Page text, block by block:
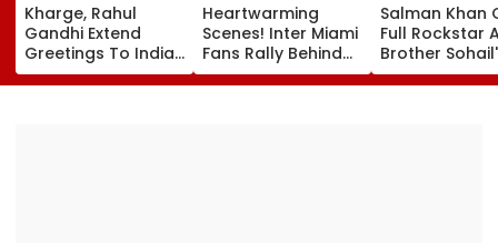
Kharge, Rahul
Gandhi Extend
Greetings To Indian
Youth Congress On
Foundation Day
Heartwarming
Scenes! Inter Miami
Fans Rally Behind
Messi After Father’s
Death With
Salman Khan
Full Rockstar
Brother
Alliance Party
Rugged Outfit,